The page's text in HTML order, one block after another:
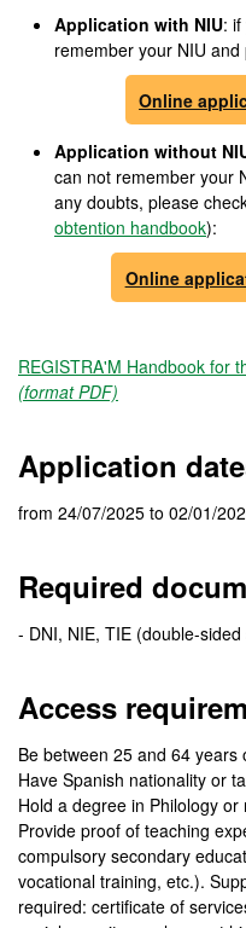
Application with NIU:
remember your NIU and
Online
Application without
can not remember your
any doubts, please
obtention handbook):
Online
REGISTRA'M Handbook for
(format PDF)
Application
from 24/07/2025 to 02/01/
Required
- DNI, NIE, TIE (double-
Access
Be between 25 and 64 years
Have Spanish nationality or
Hold a degree in Philology or
Provide proof of teaching
compulsory secondary
vocational training, etc.).
required: certificate of